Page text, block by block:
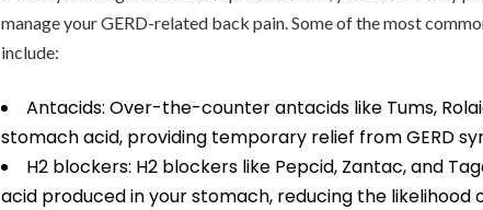
manage your GERD-related back pain. Some of the most
include:
Antacids: Over-the-counter antacids like Tums,
stomach acid, providing temporary relief from GERD
H2 blockers: H2 blockers like Pepcid, Zantac, and
acid produced in your stomach, reducing the likelihood